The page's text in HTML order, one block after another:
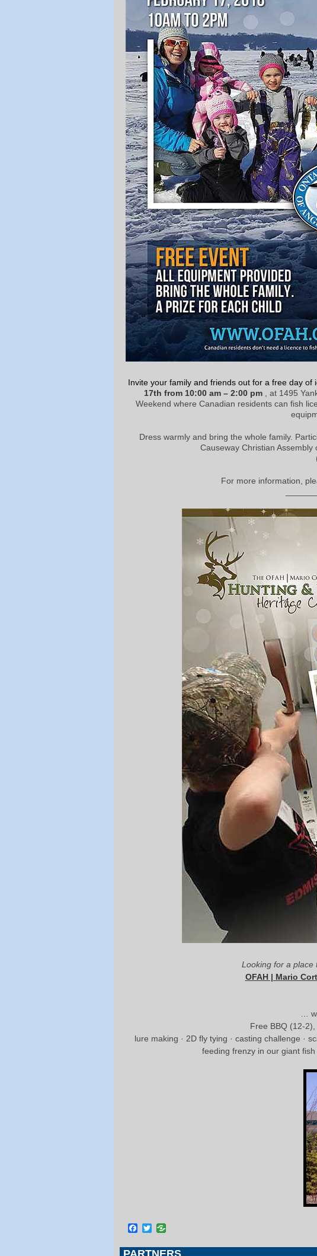
Invite your family and friends out for a free day of
17th from 10:00 am – 2:00 pm , at 1495
Weekend where Canadian residents can fish
Dress warmly and bring the whole family.
Causeway Christian
For more information,
Looking for a place
OFAH | Mario
…
Free BBQ (12-
lure making · 2D fly tying · casting challenge ·
feeding frenzy in our giant
Facebook
Twitter